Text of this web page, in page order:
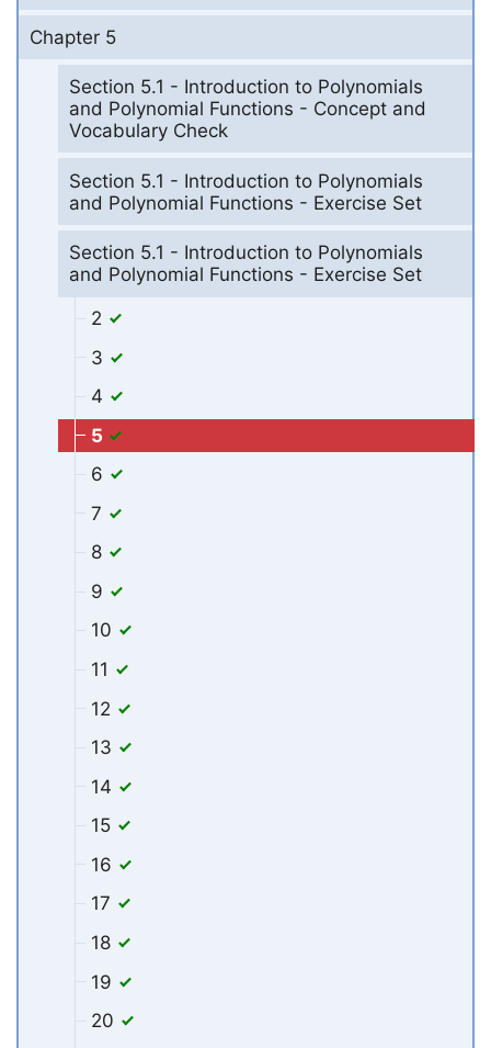
Chapter 5
Section 5.1 - Introduction to Polynomials
and Polynomial Functions - Concept and
Vocabulary Check
Section 5.1 - Introduction to Polynomials
and Polynomial Functions - Exercise Set
Section 5.1 - Introduction to Polynomials
and Polynomial Functions - Exercise Set
2
3
4
5
6
7
8
9
10
11
12
13
14
15
16
17
18
19
20